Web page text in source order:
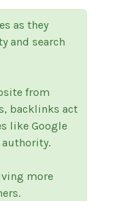
as they
and search
from
backlinks act
like Google
more